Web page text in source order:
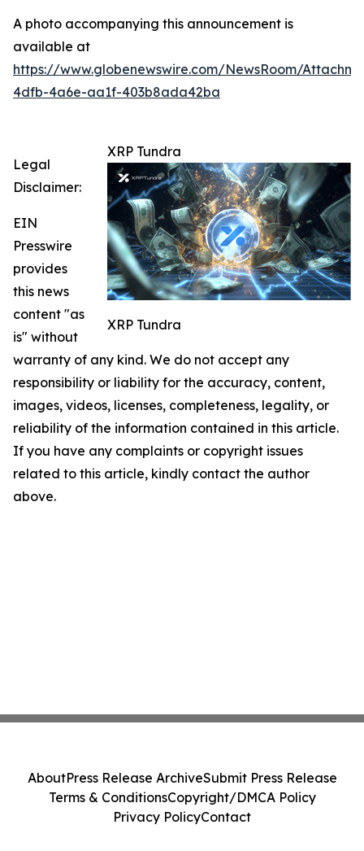
A photo accompanying this announcement is
available at
https://www.globenewswire.com/NewsRoom/
4dfb-4a6e-aa1f-403b8ada42ba
XRP Tundra
XRP Tundra
Legal
Disclaimer:
EIN
Presswire
provides
this news
content "as
is" without
warranty of any kind. We do not accept any
responsibility or liability for the accuracy, content,
images, videos, licenses, completeness, legality, or
reliability of the information contained in this article.
If you have any complaints or copyright issues
related to this article, kindly contact the author
above.
AboutPress Release ArchiveSubmit Press Release
Terms & ConditionsCopyright/DMCA Policy
Privacy PolicyContact